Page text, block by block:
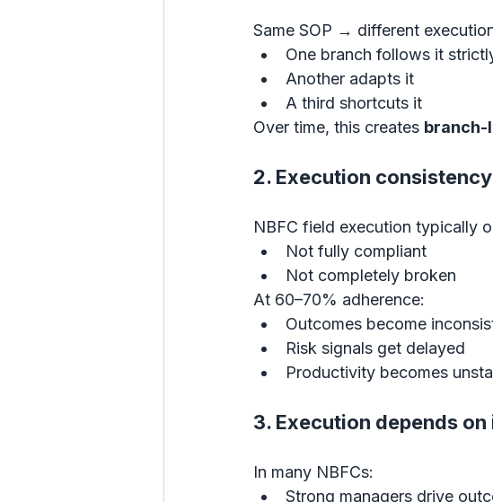
Same SOP → different
One branch follows it
Another adapts it
A third shortcuts it
Over time, this creates branch-
2. Execution
NBFC field execution typically
Not fully compliant
Not completely broken
At 60–70% adherence:
Outcomes become
Risk signals get delayed
Productivity becomes
3. Execution depends
In many NBFCs:
Strong managers drive